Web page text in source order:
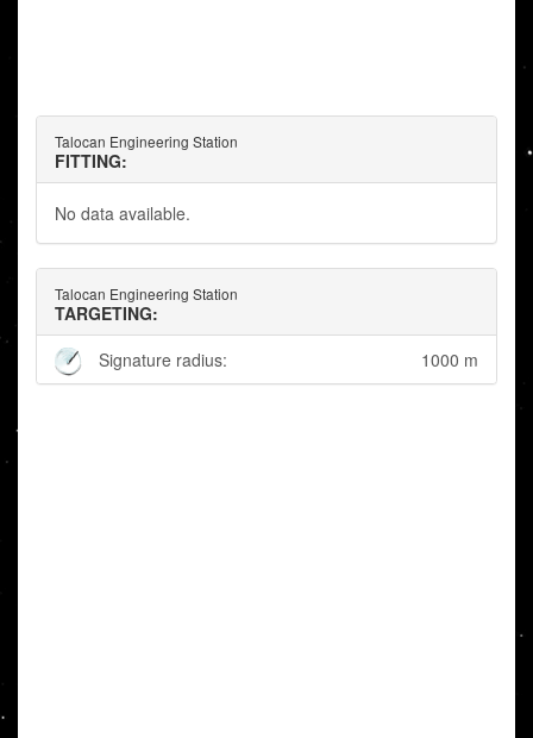
Talocan Engineering Station
FITTING:
No data available.
Talocan Engineering Station
TARGETING:
Signature radius:
1000 m